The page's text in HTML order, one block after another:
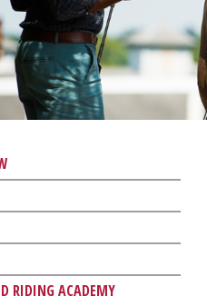
RIDING ACADEMY